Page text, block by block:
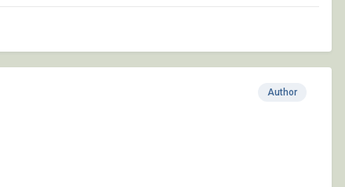
Author